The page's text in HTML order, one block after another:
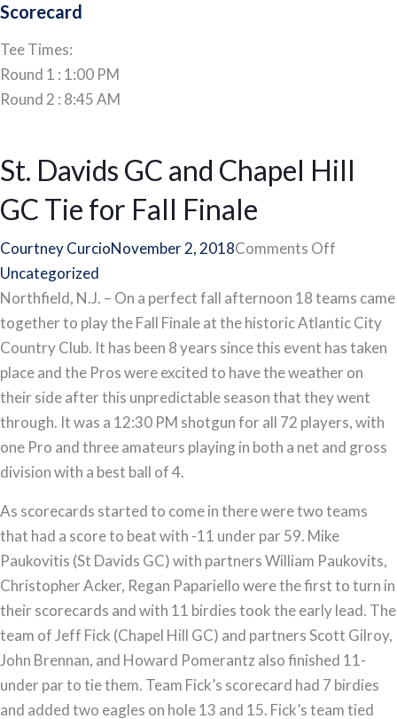
Scorecard
Tee Times:
Round 1 : 1:00 PM
Round 2 : 8:45 AM
St. Davids GC and Chapel Hill
GC Tie for Fall Finale
Courtney CurcioNovember 2, 2018Comments Off
Davids
GC
and
Chapel
Hill
GC
Tie
Finale
Uncategorized
Northfield, N.J. – On a perfect fall afternoon 18 teams came
together to play the Fall Finale at the historic Atlantic City
Country Club. It has been 8 years since this event has taken
place and the Pros were excited to have the weather on
their side after this unpredictable season that they went
through. It was a 12:30 PM shotgun for all 72 players, with
one Pro and three amateurs playing in both a net and gross
division with a best ball of 4.
As scorecards started to come in there were two teams
that had a score to beat with -11 under par 59. Mike
Paukovitis (St Davids GC) with partners William Paukovits,
Christopher Acker, Regan Papariello were the first to turn in
their scorecards and with 11 birdies took the early lead. The
team of Jeff Fick (Chapel Hill GC) and partners Scott Gilroy,
John Brennan, and Howard Pomerantz also finished 11-
under par to tie them. Team Fick’s scorecard had 7 birdies
and added two eagles on hole 13 and 15. Fick’s team tied